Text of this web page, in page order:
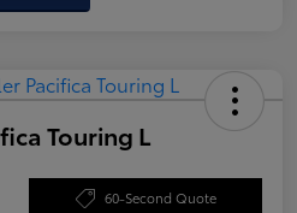
Touring L
60-Second Quote